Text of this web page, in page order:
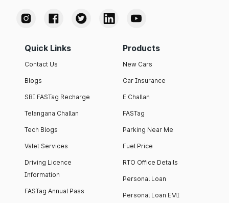
Quick Links
Contact Us
Blogs
SBI FASTag Recharge
Telangana Challan
Tech Blogs
Valet Services
Driving Licence
Information
FASTag Annual Pass
Products
New Cars
Car Insurance
E Challan
FASTag
Parking Near Me
Fuel Price
RTO Office Details
Personal Loan
Personal Loan EMI